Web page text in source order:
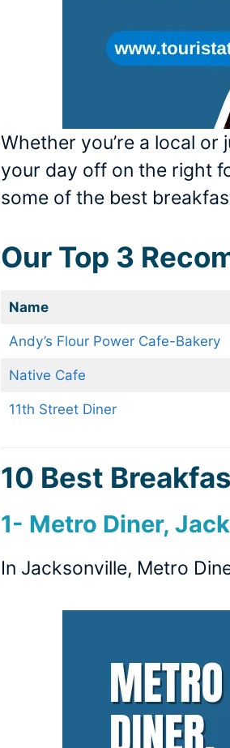
Whether you’re a local
your day off on the right
some of the best
Our Top 3
Name
Andy’s Flour Power Cafe-Bakery
Native Cafe
11th Street Diner
10 Best
1- Metro Diner,
In Jacksonville, Metro